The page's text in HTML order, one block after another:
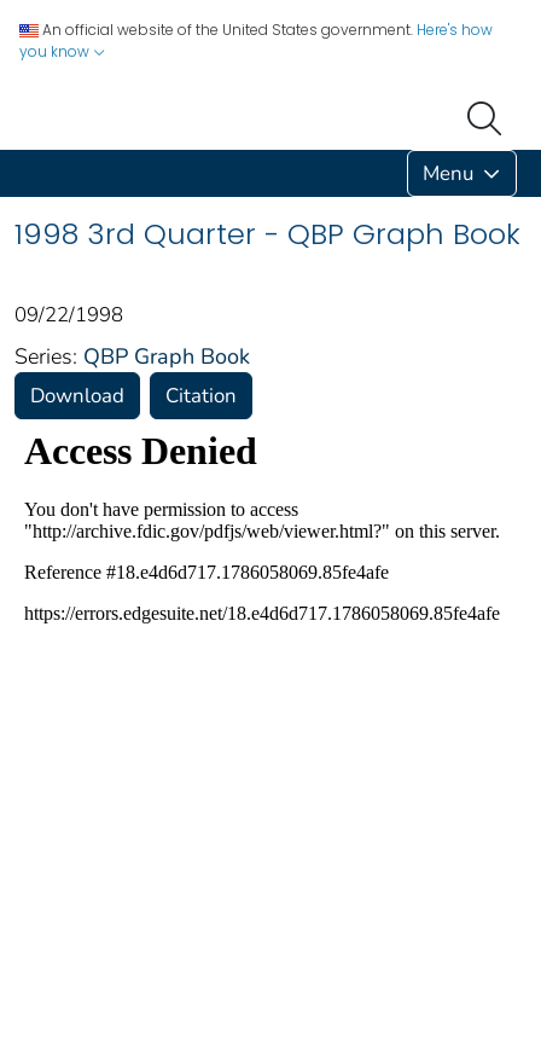
An official website of the United States government. Here's how
you know
Menu
1998 3rd Quarter - QBP Graph Book
09/22/1998
Series: QBP Graph Book
Download Citation